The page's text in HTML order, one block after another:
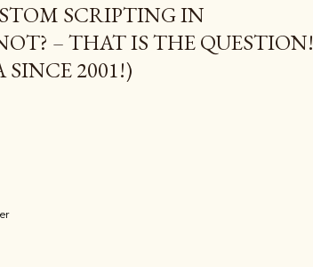
SCRIPTING IN
– THAT IS THE QUESTION!
SINCE 2001!)